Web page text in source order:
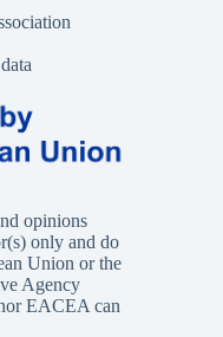
opinions
only and do
Union or the
Agency
EACEA can